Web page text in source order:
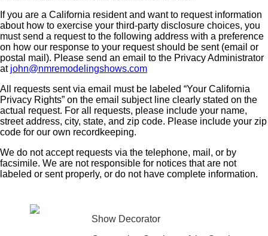
If you are a California resident and want to request information
about how to exercise your third-party disclosure choices, you
must send a request to the following address with a preference
on how our response to your request should be sent (email or
postal mail). Please send an email to the Privacy Administrator
at john@nmremodelingshows.com
All requests sent via email must be labeled “Your California
Privacy Rights” on the email subject line clearly stated on the
actual request. For all requests, please include your name,
street address, city, state, and zip code. Please include your zip
code for our own recordkeeping.
We do not accept requests via the telephone, mail, or by
facsimile. We are not responsible for notices that are not
labeled or sent properly, or do not have complete information.
Show Decorator